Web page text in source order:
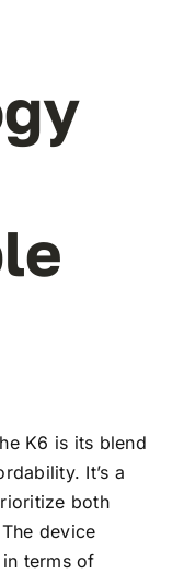
K6 is its blend
It’s a
both
device
terms of